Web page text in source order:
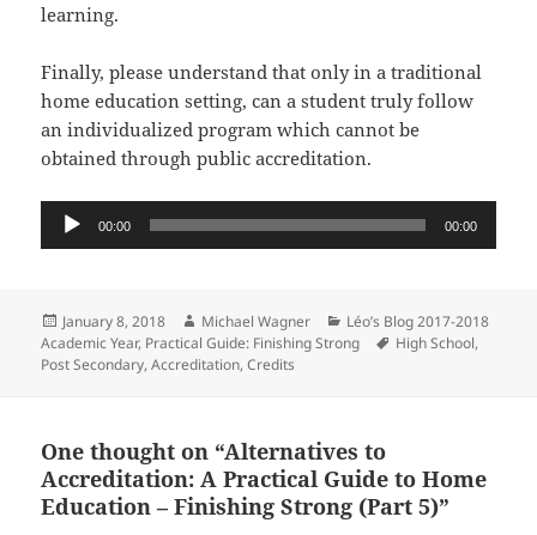
learning.
Finally, please understand that only in a traditional
home education setting, can a student truly follow
an individualized program which cannot be
obtained through public accreditation.
Audio
00:00 00:00
Posted
on
January 8, 2018 Author
Michael Wagner Categories
Léo’s Blog 2017-2018
Academic Year, Practical Guide: Finishing Strong Tags
High School,
Post Secondary,Accreditation,Credits
One thought on “Alternatives to
Accreditation: A Practical Guide to Home
Education – Finishing Strong (Part 5)”